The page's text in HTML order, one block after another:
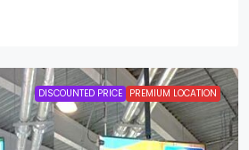
DISCOUNTED PRICE PREMIUM LOCATION